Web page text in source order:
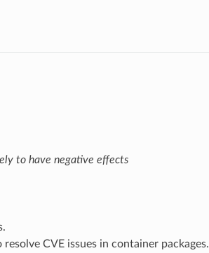
to have negative effects
resolve CVE issues in container packages.